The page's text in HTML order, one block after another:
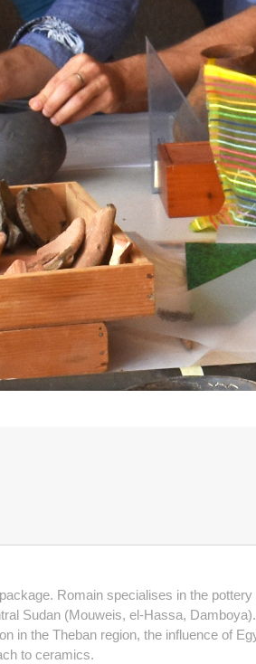
Romain specialises in the
Sudan (Mouweis, el-Hassa,
in the Theban region, the influence of
to ceramics.